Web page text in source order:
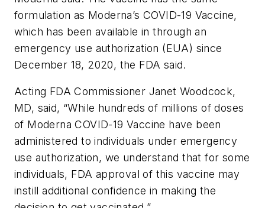
formulation as Moderna’s COVID-19 Vaccine,
which has been available in through an
emergency use authorization (EUA) since
December 18, 2020, the FDA said.
Acting FDA Commissioner Janet Woodcock,
MD, said, “While hundreds of millions of doses
of Moderna COVID-19 Vaccine have been
administered to individuals under emergency
use authorization, we understand that for some
individuals, FDA approval of this vaccine may
instill additional confidence in making the